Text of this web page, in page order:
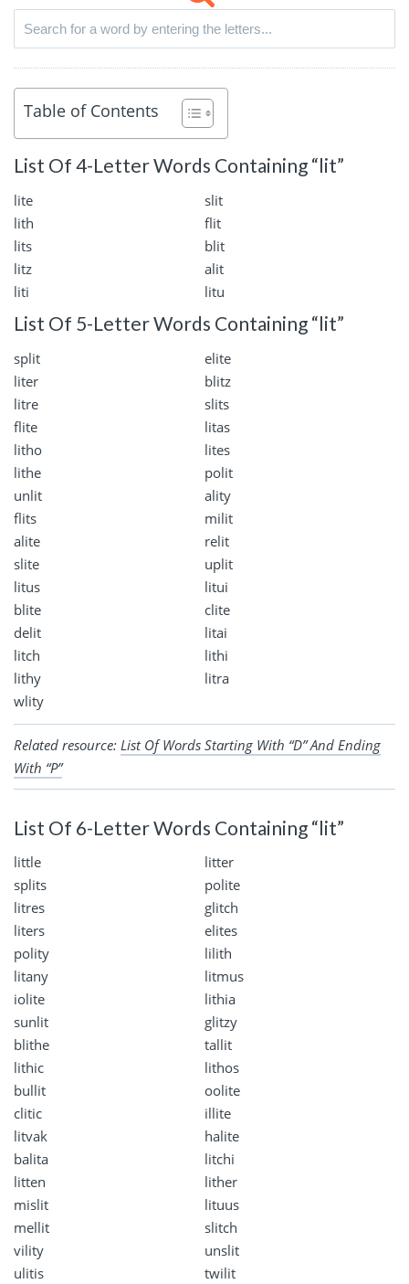
Table of Contents
List Of 4-Letter Words Containing “lit”
lite
slit
lith
flit
lits
blit
litz
alit
liti
litu
List Of 5-Letter Words Containing “lit”
split
elite
liter
blitz
litre
slits
flite
litas
litho
lites
lithe
polit
unlit
ality
flits
milit
alite
relit
slite
uplit
litus
litui
blite
clite
delit
litai
litch
lithi
lithy
litra
wlity
Related resource: List Of Words Starting With “D” And Ending
With “P”
List Of 6-Letter Words Containing “lit”
little
litter
splits
polite
litres
glitch
liters
elites
polity
lilith
litany
litmus
iolite
lithia
sunlit
glitzy
blithe
tallit
lithic
lithos
bullit
oolite
clitic
illite
litvak
halite
balita
litchi
litten
lither
mislit
lituus
mellit
slitch
vility
unslit
ulitis
twilit